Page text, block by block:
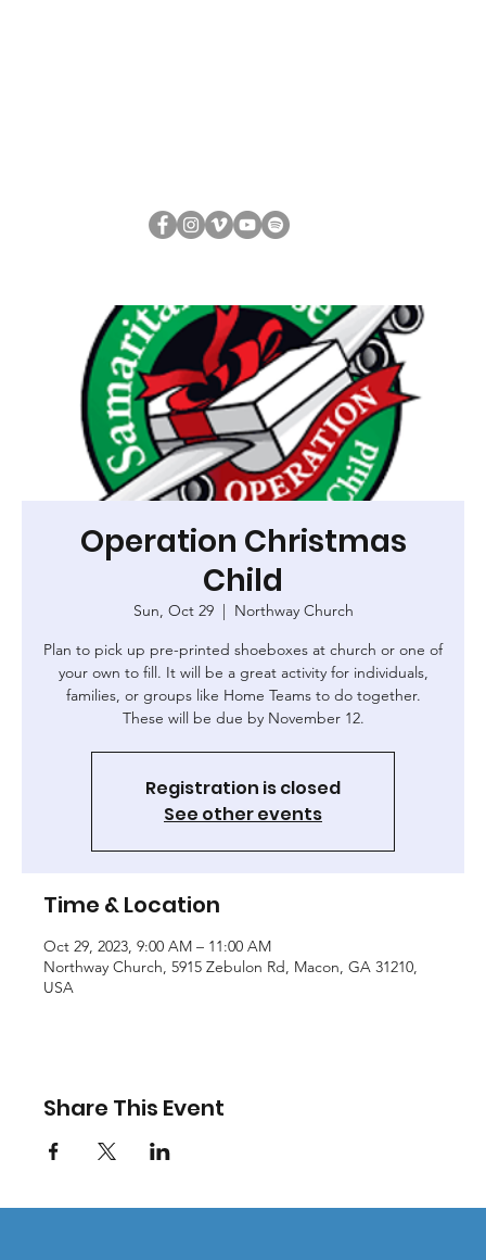
Operation Christmas
Child
Sun, Oct 29
  |
Northway Church
Plan to pick up pre-printed shoeboxes at church or one of
your own to fill. It will be a great activity for individuals,
families, or groups like Home Teams to do together.
These will be due by November 12.
Registration is closed
See other events
Time & Location
Oct 29, 2023, 9:00 AM – 11:00 AM
Northway Church, 5915 Zebulon Rd, Macon, GA 31210,
USA
Share This Event